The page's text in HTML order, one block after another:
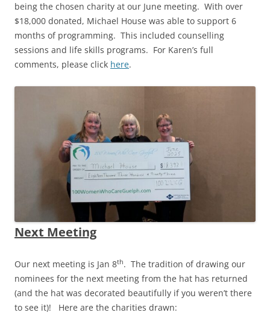
being the chosen charity at our June meeting. With over
$18,000 donated, Michael House was able to support 6
months of programming. This included counselling
sessions and life skills programs. For Karen’s full
comments, please click here.
Next Meeting
Our next meeting is Jan 8th. The tradition of drawing our
nominees for the next meeting from the hat has returned
(and the hat was decorated beautifully if you weren’t there
to see it)! Here are the charities drawn: